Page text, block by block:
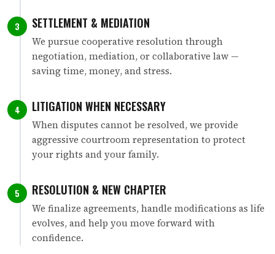
3 SETTLEMENT & MEDIATION
We pursue cooperative resolution through
negotiation, mediation, or collaborative law —
saving time, money, and stress.
4 LITIGATION WHEN NECESSARY
When disputes cannot be resolved, we provide
aggressive courtroom representation to protect
your rights and your family.
5 RESOLUTION & NEW CHAPTER
We finalize agreements, handle modifications as life
evolves, and help you move forward with
confidence.